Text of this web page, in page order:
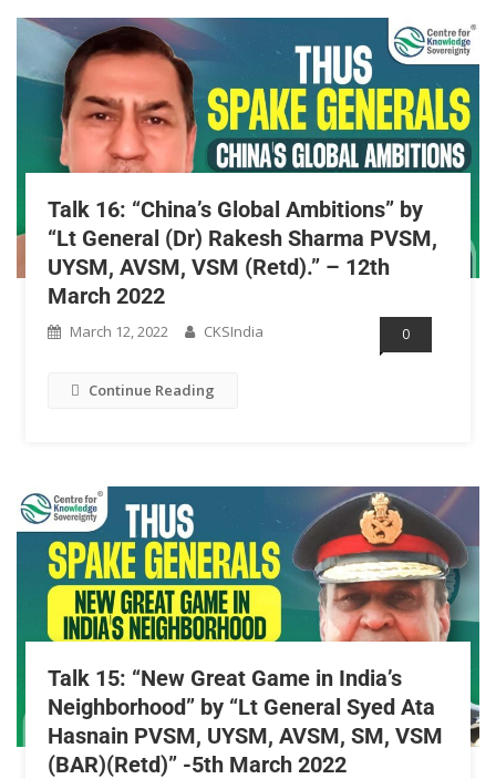
Talk 16: “China’s Global Ambitions” by
“Lt General (Dr) Rakesh Sharma PVSM,
UYSM, AVSM, VSM (Retd).” – 12th
March 2022
March 12, 2022 CKSIndia 0
Continue Reading
Talk 15: “New Great Game in India’s
Neighborhood” by “Lt General Syed Ata
Hasnain PVSM, UYSM, AVSM, SM, VSM
(BAR)(Retd)” -5th March 2022